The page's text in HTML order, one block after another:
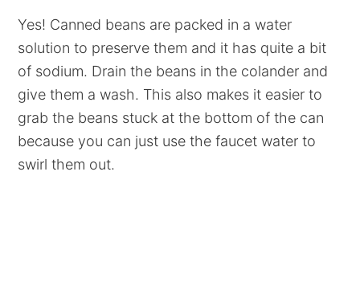
Yes! Canned beans are packed in a water
solution to preserve them and it has quite a bit
of sodium. Drain the beans in the colander and
give them a wash. This also makes it easier to
grab the beans stuck at the bottom of the can
because you can just use the faucet water to
swirl them out.